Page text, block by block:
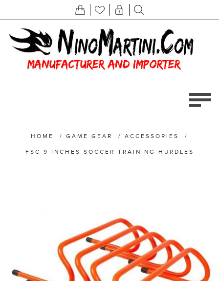
HOME / GAME GEAR / ACCESSORIES /
FSC 9 INCHES SOCCER TRAINING HURDLES